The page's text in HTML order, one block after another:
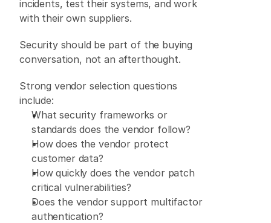
incidents, test their systems, and work
with their own suppliers.
Security should be part of the buying
conversation, not an afterthought.
Strong vendor selection questions
include:
What security frameworks or
standards does the vendor follow?
How does the vendor protect
customer data?
How quickly does the vendor patch
critical vulnerabilities?
Does the vendor support multifactor
authentication?